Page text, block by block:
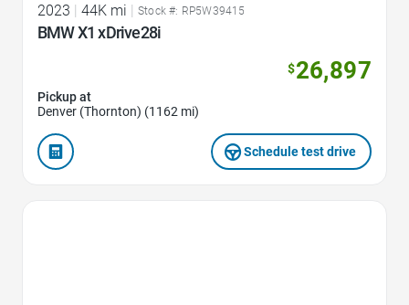
2023 | 44K mi | Stock #: RP5W39415
BMW X1 xDrive28i
$26,897
Pickup at
Denver (Thornton) (1162 mi)
Schedule test drive